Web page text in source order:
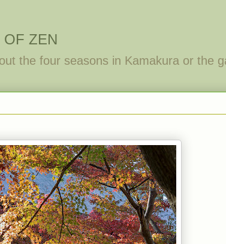
OF ZEN
the four seasons in Kamakura or the